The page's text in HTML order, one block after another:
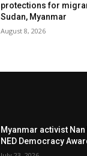
protections for
Sudan, Myanmar
August 8, 2026
Myanmar activist
NED Democracy